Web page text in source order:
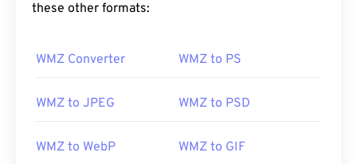
these other formats:
WMZ Converter WMZ to PS
WMZ to JPEG WMZ to PSD
WMZ to WebP WMZ to GIF